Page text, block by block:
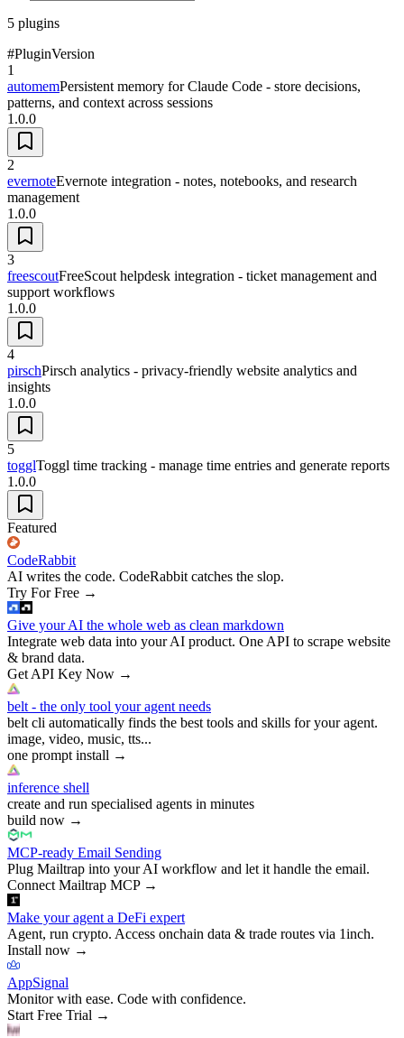
5 plugins
#PluginVersion
1
automemPersistent memory for Claude Code - store decisions,
patterns, and context across sessions
1.0.0
2
evernoteEvernote integration - notes, notebooks, and research
management
1.0.0
3
freescoutFreeScout helpdesk integration - ticket management and
support workflows
1.0.0
4
pirschPirsch analytics - privacy-friendly website analytics and
insights
1.0.0
5
togglToggl time tracking - manage time entries and generate reports
1.0.0
Featured
CodeRabbit
AI writes the code. CodeRabbit catches the slop.
Try For Free →
Give your AI the whole web as clean markdown
Integrate web data into your AI product. One API to scrape website
& brand data.
Get API Key Now →
belt - the only tool your agent needs
belt cli automatically finds the best tools and skills for your agent.
image, video, music, tts...
one prompt install →
inference shell
create and run specialised agents in minutes
build now →
MCP-ready Email Sending
Plug Mailtrap into your AI workflow and let it handle the email.
Connect Mailtrap MCP→
Make your agent a DeFi expert
Agent, run crypto. Access onchain data & trade routes via 1inch.
Install now →
AppSignal
Monitor with ease. Code with confidence.
Start Free Trial →